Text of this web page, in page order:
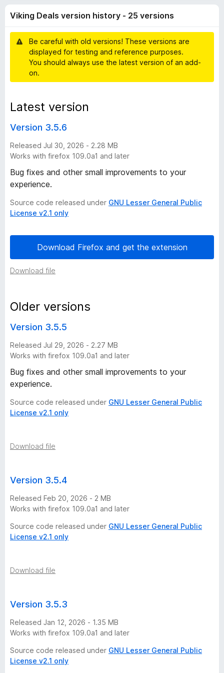
o
n
s
D
e
a
l
s
v
e
r
s
i
o
n
i
s
t
o
r
y
2
5
v
s
i
o
o
Viking Deals version history - 25 versions
Be careful with old versions! These versions are
displayed for testing and reference purposes.
You should always use the latest version of an add-
on.
Latest version
Version 3.5.6
Released Jul 30, 2026 - 2.28 MB
Works with firefox 109.0a1 and later
Bug fixes and other small improvements to your
experience.
Source code released under GNU Lesser General Public
License v2.1 only
Download Firefox and get the extension
Download file
Older versions
Version 3.5.5
Released Jul 29, 2026 - 2.27 MB
Works with firefox 109.0a1 and later
Bug fixes and other small improvements to your
experience.
Source code released under GNU Lesser General Public
License v2.1 only
Download file
Version 3.5.4
Released Feb 20, 2026 - 2 MB
Works with firefox 109.0a1 and later
Source code released under GNU Lesser General Public
License v2.1 only
Download file
Version 3.5.3
Released Jan 12, 2026 - 1.35 MB
Works with firefox 109.0a1 and later
Source code released under GNU Lesser General Public
License v2.1 only